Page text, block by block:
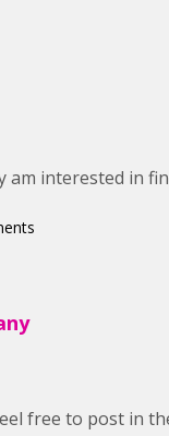
am interested in
free to post in